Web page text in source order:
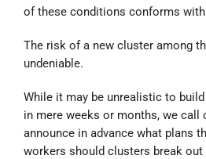
of these conditions conforms
The risk of a new cluster among
undeniable.
While it may be unrealistic to
in mere weeks or months, we call
announce in advance what plans
workers should clusters break